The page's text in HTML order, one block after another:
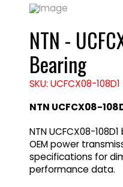
NTN -
Bearing
SKU: UCFCX08-108D1
NTN UCFCX08-
NTN UCFCX08-
OEM power
specifications for
performance data.